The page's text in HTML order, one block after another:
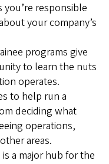
you’re responsible
your company’s
programs give
to learn the nuts
operates.
to help run a
deciding what
operations,
areas.
a major hub for the